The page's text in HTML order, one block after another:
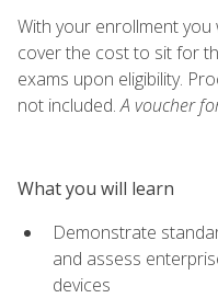
With your enrollment
cover the cost to sit for
exams upon eligibility.
not included.A voucher
What you will learn
Demonstrate
and assess
devices